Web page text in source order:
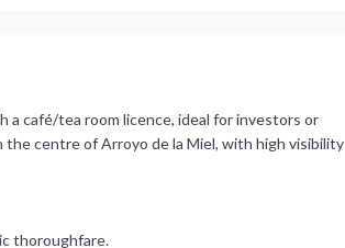
a café/tea room licence, ideal for investors or
centre of Arroyo de la Miel, with high visibility
thoroughfare.